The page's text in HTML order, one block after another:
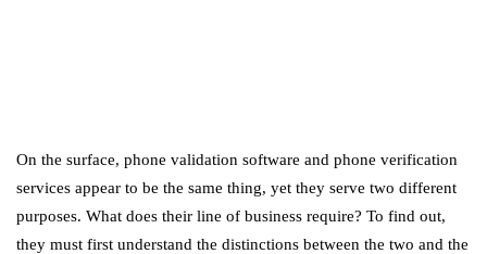
On the surface, phone validation software and phone verification
services appear to be the same thing, yet they serve two different
purposes. What does their line of business require? To find out,
they must first understand the distinctions between the two and the